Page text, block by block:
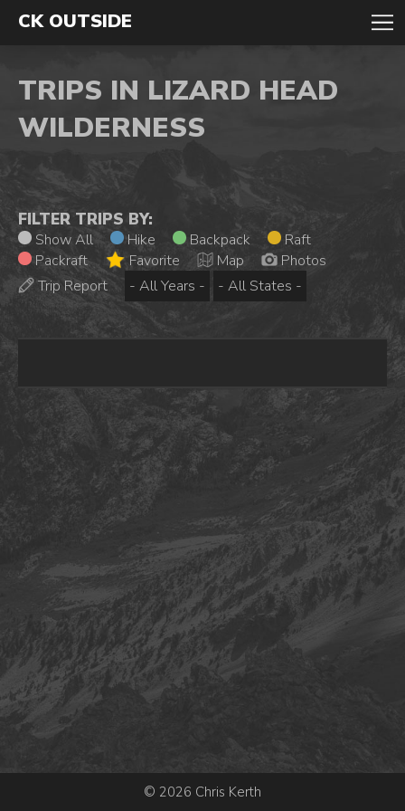
CK OUTSIDE
TRIPS IN LIZARD HEAD
WILDERNESS
FILTER TRIPS BY:
Show All Hike Backpack
Raft
Packraft
Favorite Map
Photos
Trip Report
© 2026 Chris Kerth